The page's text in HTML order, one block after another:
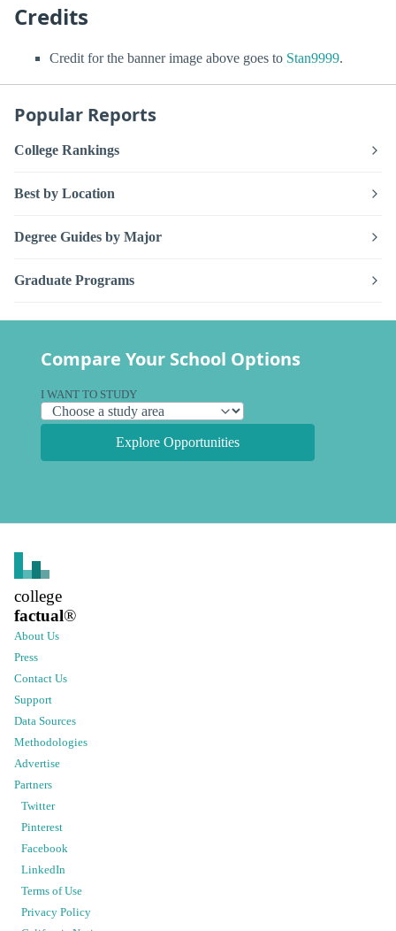
Credits
Credit for the banner image above goes to Stan9999.
Popular Reports
College Rankings
Best by Location
Degree Guides by Major
Graduate Programs
Compare Your School Options
I WANT TO STUDY
Explore Opportunities
college
factual®
About Us
Press
Contact Us
Support
Data Sources
Methodologies
Advertise
Partners
Twitter
Pinterest
Facebook
LinkedIn
Terms of Use
Privacy Policy